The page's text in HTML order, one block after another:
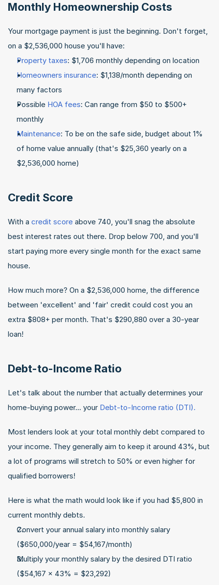
Monthly Homeownership Costs
Your mortgage payment is just the beginning. Don't forget,
on a $2,536,000 house you'll have:
Property taxes: $1,706 monthly depending on location
Homeowners insurance: $1,138/month depending on
many factors
Possible HOA fees: Can range from $50 to $500+
monthly
Maintenance: To be on the safe side, budget about 1%
of home value annually (that's $25,360 yearly on a
$2,536,000 home)
Credit Score
With a credit score above 740, you'll snag the absolute
best interest rates out there. Drop below 700, and you'll
start paying more every single month for the exact same
house.
How much more? On a $2,536,000 home, the difference
between 'excellent' and 'fair' credit could cost you an
extra $808+ per month. That's $290,880 over a 30-year
loan!
Debt-to-Income Ratio
Let's talk about the number that actually determines your
home-buying power... your Debt-to-Income ratio (DTI).
Most lenders look at your total monthly debt compared to
your income. They generally aim to keep it around 43%, but
a lot of programs will stretch to 50% or even higher for
qualified borrowers!
Here is what the math would look like if you had $5,800 in
current monthly debts.
Convert your annual salary into monthly salary
($650,000/year = $54,167/month)
Multiply your monthly salary by the desired DTI ratio
($54,167 x 43% = $23,292)